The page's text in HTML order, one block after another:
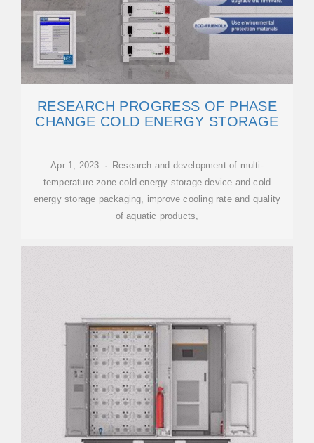
RESEARCH PROGRESS OF PHASE
CHANGE COLD ENERGY STORAGE
Apr 1, 2023 · Research and development of multi-
temperature zone cold energy storage device and cold
energy storage packaging, improve cooling rate and quality
of aquatic products,